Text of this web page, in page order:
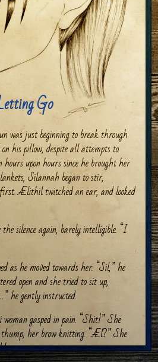
Go
was just beginning to break through
his pillow, despite all attempts to
upon hours since he brought her
Silannah began to stir,
Ælithil twitched an ear, and looked
silence again, barely intelligible. “I
he moved towards her. “Sil,” he
open and she tried to sit up,
he gently instructed.
gasped in pain. “Shit!” She
thump, her brow knitting. “Æl?” She